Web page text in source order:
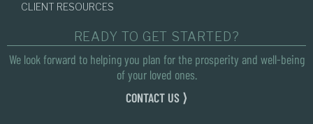
CLIENT RESOURCES
READY TO GET STARTED?
We look forward to helping you plan for the prosperity and well-being
of your loved ones.
CONTACT US ⟩